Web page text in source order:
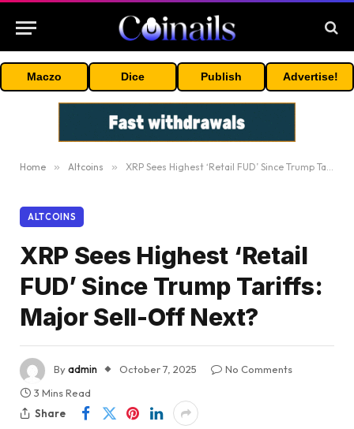
Maczo Dice Publish Advertise!
Home » Altcoins » XRP Sees Highest ‘Retail FUD’ Since Trump Tariffs: Major Sell-Off Next?
ALTCOINS
XRP Sees Highest ‘Retail
FUD’ Since Trump Tariffs:
Major Sell-Off Next?
Byadmin October 7, 2025
No Comments
3 Mins Read
Share